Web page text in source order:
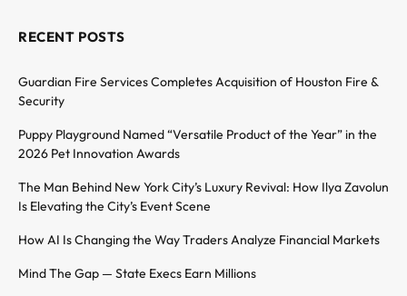
RECENT POSTS
Guardian Fire Services Completes Acquisition of Houston Fire &
Security
Puppy Playground Named “Versatile Product of the Year” in the
2026 Pet Innovation Awards
The Man Behind New York City’s Luxury Revival: How Ilya Zavolun
Is Elevating the City’s Event Scene
How AI Is Changing the Way Traders Analyze Financial Markets
Mind The Gap — State Execs Earn Millions